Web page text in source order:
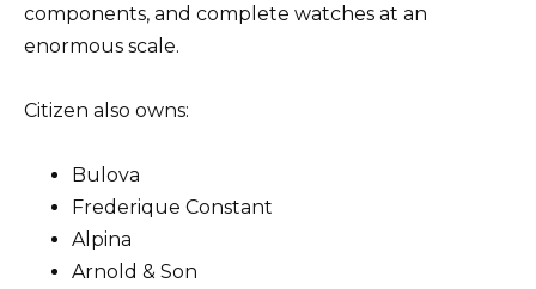
components, and complete watches at an
enormous scale.
Citizen also owns:
Bulova
Frederique Constant
Alpina
Arnold & Son